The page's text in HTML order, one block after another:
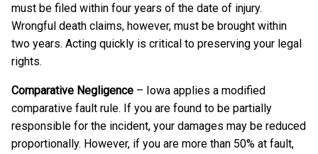
must be filed within four years of the date of injury.
Wrongful death claims, however, must be brought within
two years. Acting quickly is critical to preserving your legal
rights.
Comparative Negligence – Iowa applies a modified
comparative fault rule. If you are found to be partially
responsible for the incident, your damages may be reduced
proportionally. However, if you are more than 50% at fault,